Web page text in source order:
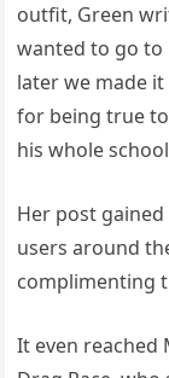
outfit, Green
wanted to go to
later we made
for being true
his whole
Her post
users around
complimenting
It even reached